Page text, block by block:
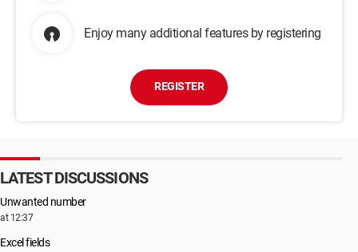
Enjoy many additional features by registering
REGISTER
LATEST DISCUSSIONS
Unwanted number
at 12:37
Excel fields